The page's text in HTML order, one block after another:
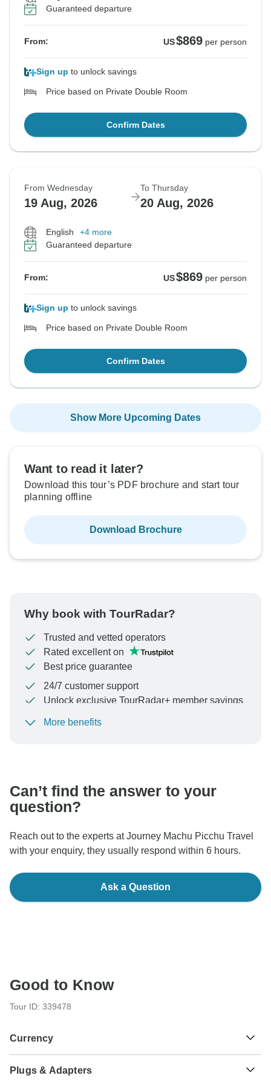
Guaranteed departure
From: US$869 per person
Sign up to unlock savings
Price based on Private Double Room
Confirm Dates
From Wednesday
19 Aug, 2026
To Thursday
20 Aug, 2026
English
+4 more
Guaranteed departure
From: US$869 per person
Sign up to unlock savings
Price based on Private Double Room
Confirm Dates
Show More Upcoming Dates
Want to read it later?
Download this tour’s PDF brochure and start tour
planning offline
Download Brochure
Why book with TourRadar?
Trusted and vetted operators
Rated excellent on
Best price guarantee
24/7 customer support
Unlock exclusive TourRadar+ member savings
To protect your payment and ensure your booking will
More benefits
Can’t find the answer to your
question?
Reach out to the experts at Journey Machu Picchu Travel
with your enquiry, they usually respond within 6 hours.
Ask a Question
Good to Know
Tour ID: 339478
Currency
Sol
Plugs & Adapters